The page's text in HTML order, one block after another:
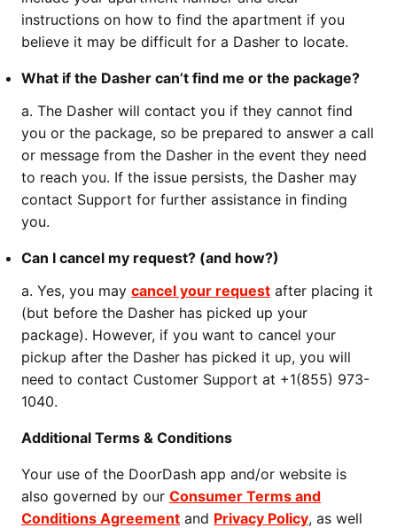
instructions on how to find the apartment if you
believe it may be difficult for a Dasher to locate.
What if the Dasher can’t find me or the package?
a. The Dasher will contact you if they cannot find
you or the package, so be prepared to answer a call
or message from the Dasher in the event they need
to reach you. If the issue persists, the Dasher may
contact Support for further assistance in finding
you.
Can I cancel my request? (and how?)
a. Yes, you may cancel your request after placing it
(but before the Dasher has picked up your
package). However, if you want to cancel your
pickup after the Dasher has picked it up, you will
need to contact Customer Support at +1(855) 973-
1040.
Additional Terms & Conditions
Your use of the DoorDash app and/or website is
also governed by our Consumer Terms and
Conditions Agreement and Privacy Policy, as well